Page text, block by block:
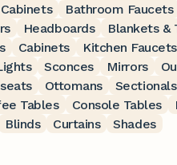
Bathroom Faucets
Headboards Blankets &
Cabinets Kitchen Faucets
Sconces Mirrors
Ottomans Sectionals
Tables Console Tables
Blinds Curtains Shades